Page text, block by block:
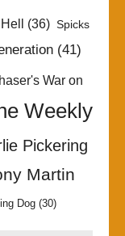
(36) Spicks
(41)
War on
Weekly
Pickering
Martin
Dog(30)